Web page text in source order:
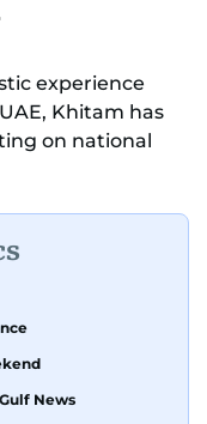
experience
Khitam has
on national
with a strong
extensive
and engaging
tenure as a
roles as Senior
before
culminating
News